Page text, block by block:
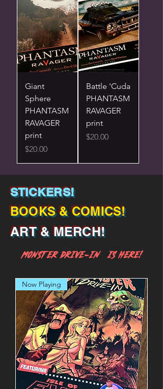
Giant
Sphere
PHANTASM
RAVAGER
print
Price
$20.00
Battle 'Cuda
PHANTASM
RAVAGER
print
Price
$20.00
STICKERS!
BOOKS & COMICS!
ART & MERCH!
MONSTER DRIVE-IN IS HERE!
Now Playing